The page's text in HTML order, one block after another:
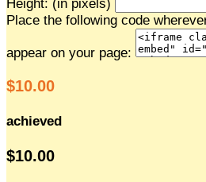
Height: (in pixels)
Place the following code
appear on your page:
$10.00
achieved
$10.00